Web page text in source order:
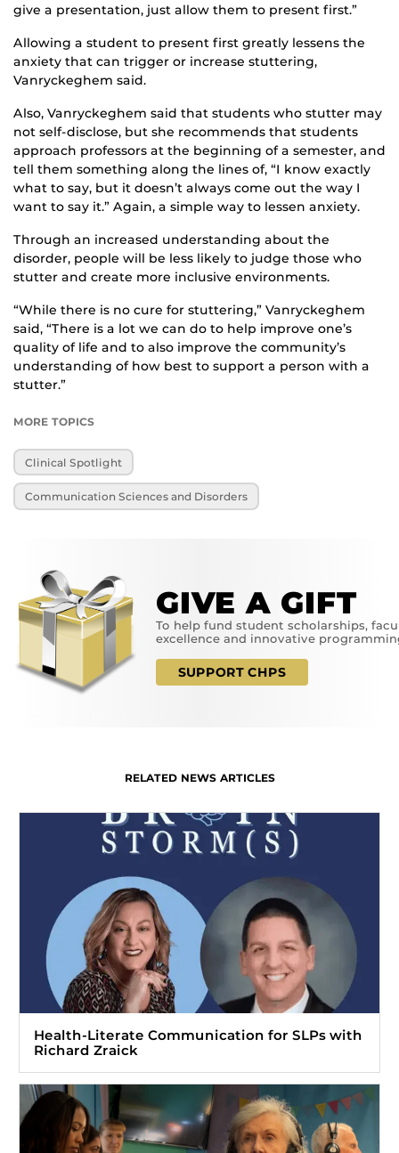
give a presentation, just allow them to present first.”
Allowing a student to present first greatly lessens the
anxiety that can trigger or increase stuttering,
Vanryckeghem said.
Also, Vanryckeghem said that students who stutter may
not self-disclose, but she recommends that students
approach professors at the beginning of a semester, and
tell them something along the lines of, “I know exactly
what to say, but it doesn’t always come out the way I
want to say it.” Again, a simple way to lessen anxiety.
Through an increased understanding about the
disorder, people will be less likely to judge those who
stutter and create more inclusive environments.
“While there is no cure for stuttering,” Vanryckeghem
said, “There is a lot we can do to help improve one’s
quality of life and to also improve the community’s
understanding of how best to support a person with a
stutter.”
MORE TOPICS
Clinical Spotlight
Communication Sciences and Disorders
GIVE A GIFT
To help fund student scholarships,
excellence and innovative
SUPPORT CHPS
RELATED NEWS ARTICLES
Health-Literate Communication for SLPs with
Richard Zraick